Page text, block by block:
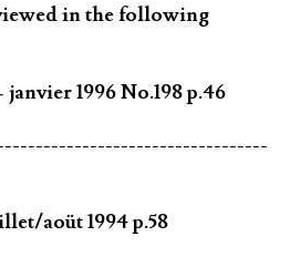
in the following
1996 No.198 p.46
aoüt 1994 p.58